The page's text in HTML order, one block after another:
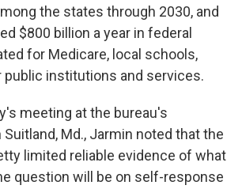
the states through 2030, and
$800 billion a year in federal
for Medicare, local schools,
public institutions and services.
meeting at the bureau's
Md., Jarmin noted that the
limited reliable evidence of what
question will be on self-response